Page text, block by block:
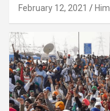
February 12, 2021